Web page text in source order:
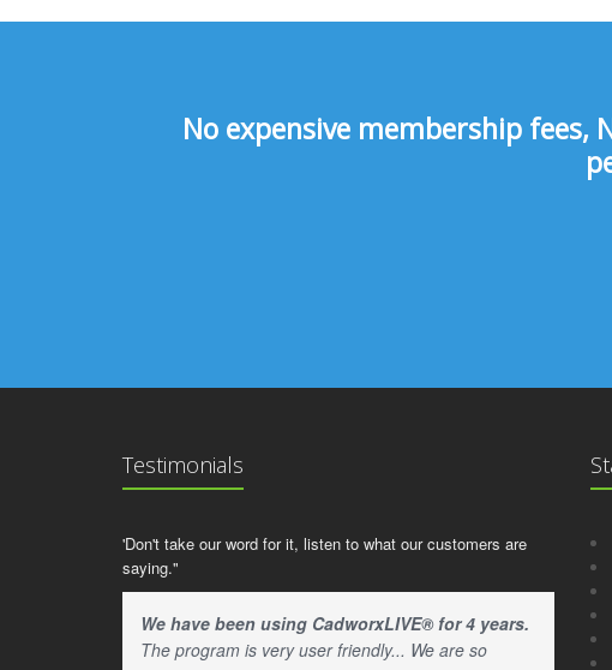
No expensive membership fees,
Testimonials
'Don't take our word for it, listen to what our customers are
saying."
We have been using CadworxLIVE® for 4 years.
The program is very user friendly... We are so